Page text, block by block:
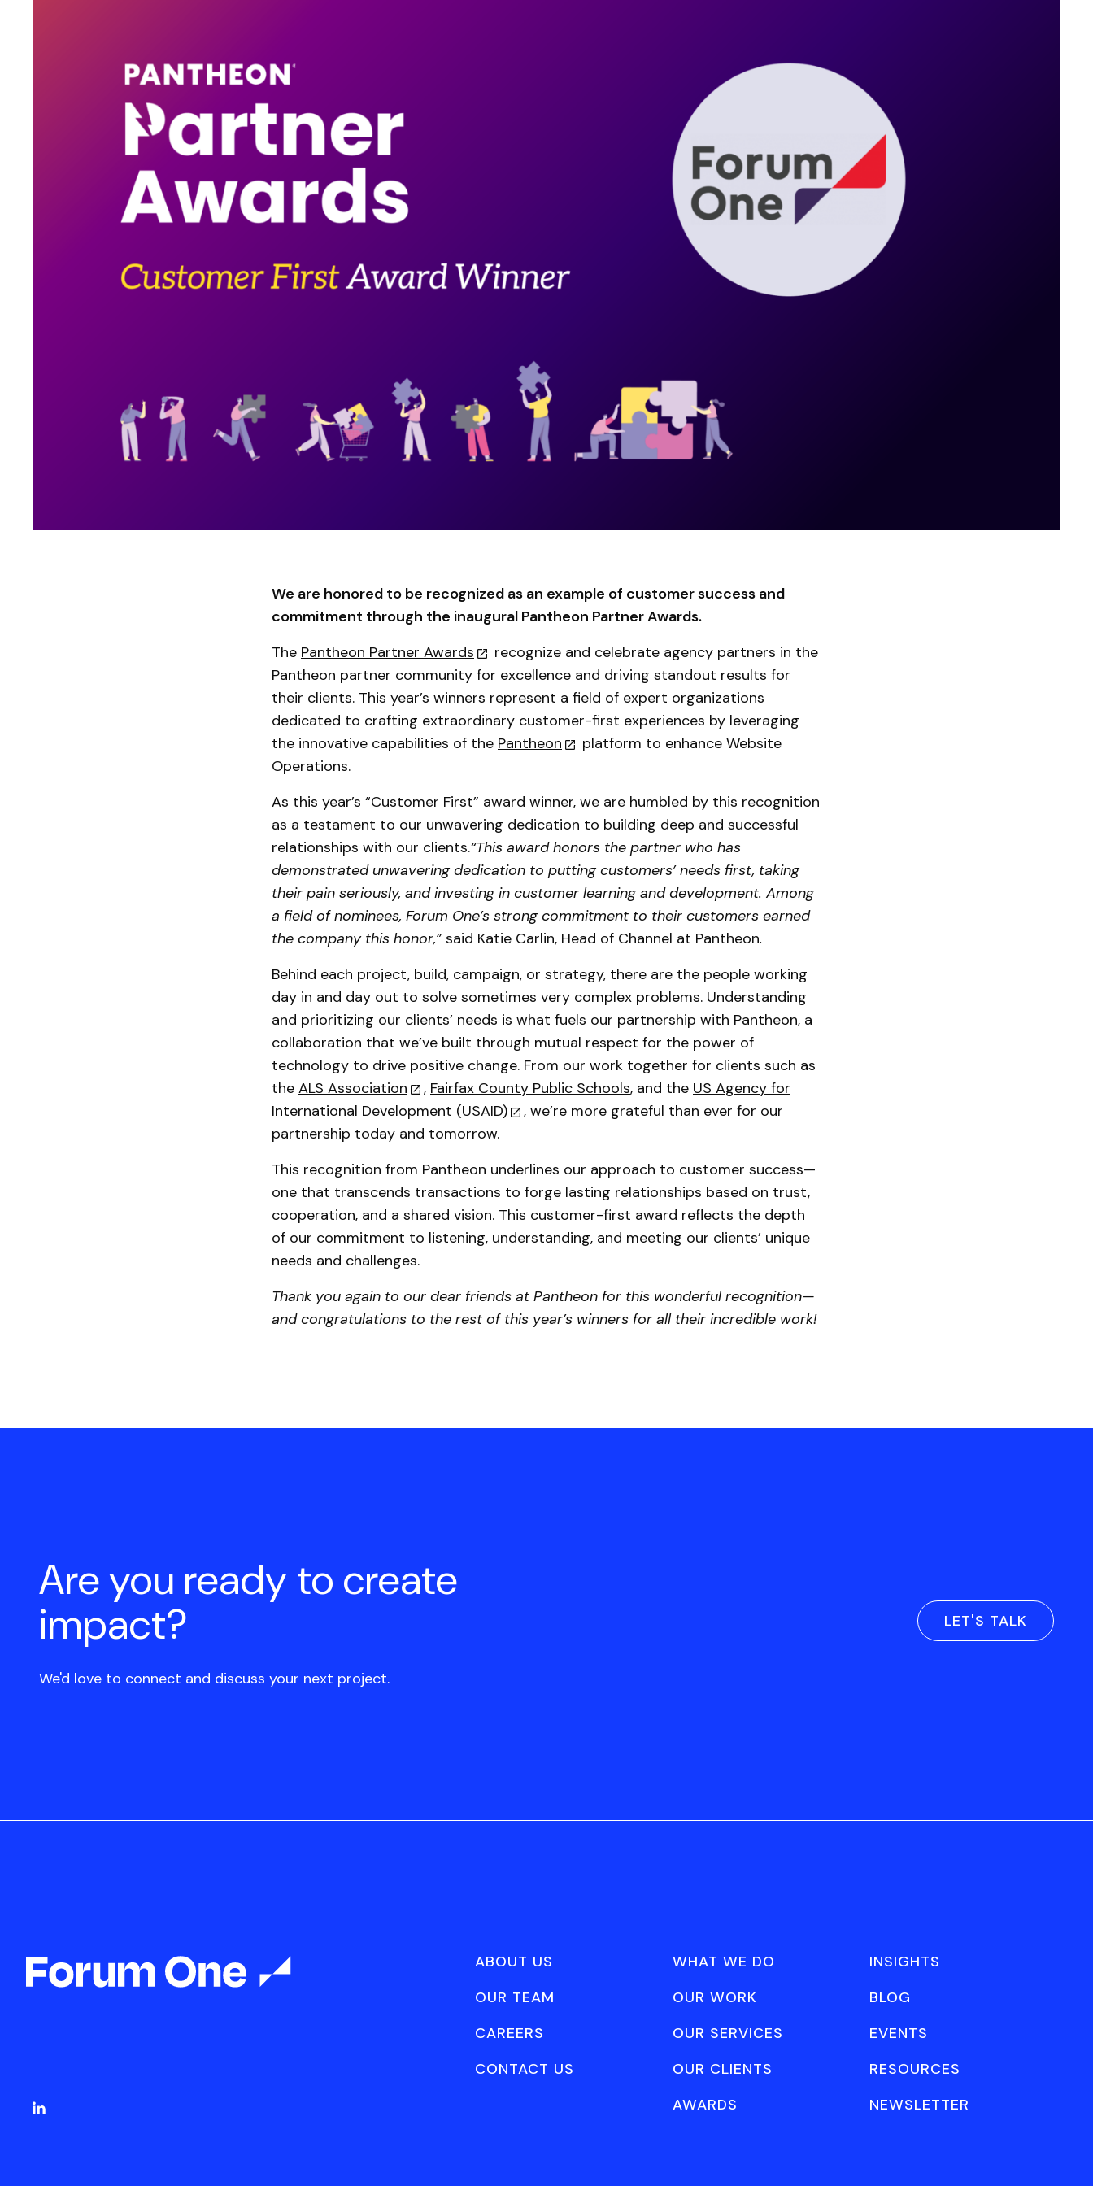
We are honored to be recognized as an example of customer success and
commitment through the inaugural Pantheon Partner Awards.
The Pantheon Partner Awards
recognize and celebrate agency partners in the
Pantheon partner community for excellence and driving standout results for
their clients. This year’s winners represent a field of expert organizations
dedicated to crafting extraordinary customer-first experiences by leveraging
the innovative capabilities of the Pantheon
platform to enhance Website
Operations.
As this year’s “Customer First” award winner, we are humbled by this recognition
as a testament to our unwavering dedication to building deep and successful
relationships with our clients.“This award honors the partner who has
demonstrated unwavering dedication to putting customers’ needs first, taking
their pain seriously, and investing in customer learning and development. Among
a field of nominees, Forum One’s strong commitment to their customers earned
the company this honor,”said Katie Carlin, Head of Channel at Pantheon.
Behind each project, build, campaign, or strategy, there are the people working
day in and day out to solve sometimes very complex problems. Understanding
and prioritizing our clients’ needs is what fuels our partnership with Pantheon, a
collaboration that we’ve built through mutual respect for the power of
technology to drive positive change. From our work together for clients such as
the ALS Association , Fairfax County Public Schools, and the US Agency for
International Development (USAID)
, we’re more grateful than ever for our
partnership today and tomorrow.
This recognition from Pantheon underlines our approach to customer success—
one that transcends transactions to forge lasting relationships based on trust,
cooperation, and a shared vision. This customer-first award reflects the depth
of our commitment to listening, understanding, and meeting our clients’ unique
needs and challenges.
Thank you again to our dear friends at Pantheon for this wonderful recognition—
and congratulations to the rest of this year’s winners for all their incredible work!
Are you ready to create
impact?
We'd love to connect and discuss your next project.
LET'S TALK
ABOUT US
OUR TEAM
CAREERS
CONTACT US
WHAT WE DO
OUR WORK
OUR SERVICES
OUR CLIENTS
AWARDS
INSIGHTS
BLOG
EVENTS
RESOURCES
NEWSLETTER